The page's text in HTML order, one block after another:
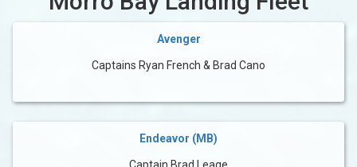
Avenger
Captains Ryan French & Brad Cano
Endeavor (MB)
Captain Brad Leage